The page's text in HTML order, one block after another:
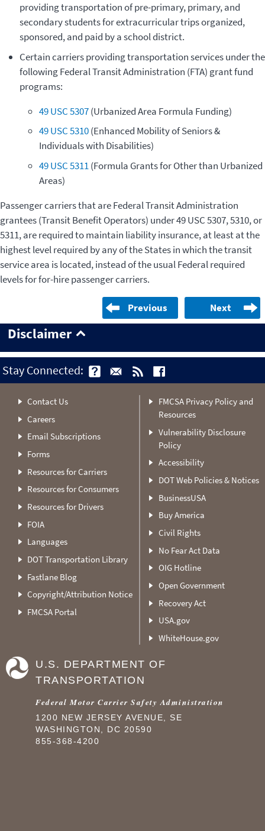
providing transportation of pre-primary, primary, and
secondary students for extracurricular trips organized,
sponsored, and paid by a school district.
Certain carriers providing transportation services under the
following Federal Transit Administration (FTA) grant fund
programs:
49 USC 5307(Urbanized Area Formula Funding)
49 USC 5310(Enhanced Mobility of Seniors &
Individuals with Disabilities)
49 USC 5311(Formula Grants for Other than Urbanized
Areas)
Passenger carriers that are Federal Transit Administration
grantees (Transit Benefit Operators) under 49 USC 5307, 5310, or
5311, are required to maintain liability insurance, at least at the
highest level required by any of the States in which the transit
service area is located, instead of the usual Federal required
levels for for-hire passenger carriers.
Previous Next
Disclaimer
Stay Connected:
Contact Us
Careers
Email Subscriptions
Forms
Resources for Carriers
Resources for Consumers
Resources for Drivers
FOIA
Languages
DOT Transportation Library
Fastlane Blog
Copyright/Attribution Notice
FMCSA Portal
FMCSA Privacy Policy and
Resources
Vulnerability Disclosure
Policy
Accessibility
DOT Web Policies & Notices
BusinessUSA
Buy America
Civil Rights
No Fear Act Data
OIG Hotline
Open Government
Recovery Act
USA.gov
WhiteHouse.gov
U.S. DEPARTMENT OF
TRANSPORTATION
Federal Motor Carrier Safety Administration
1200 NEW JERSEY AVENUE, SE
WASHINGTON, DC 20590
855-368-4200